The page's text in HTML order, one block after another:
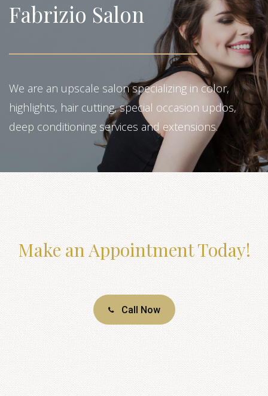
Fabrizio Salon
We are an upscale salon specializing in color,
highlights, hair cutting, special occasion updos,
deep conditioning services and extensions.
Make an Appointment Today!
Call Now